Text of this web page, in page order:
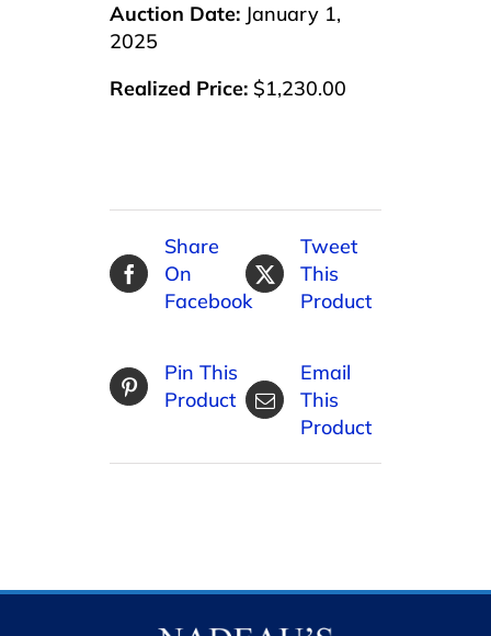
Auction Date: January 1,
2025
Realized Price: $1,230.00
Share
On
Facebook
Tweet
This
Product
Pin This
Product
Email
This
Product